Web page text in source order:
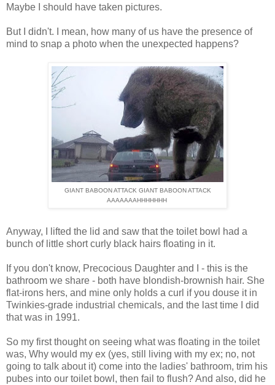
Maybe I should have taken pictures.
But I didn't. I mean, how many of us have the presence of
mind to snap a photo when the unexpected happens?
GIANT BABOON ATTACK GIANT BABOON ATTACK
AAAAAAAHHHHHHH
Anyway, I lifted the lid and saw that the toilet bowl had a
bunch of little short curly black hairs floating in it.
If you don't know, Precocious Daughter and I - this is the
bathroom we share - both have blondish-brownish hair. She
flat-irons hers, and mine only holds a curl if you douse it in
Twinkies-grade industrial chemicals, and the last time I did
that was in 1991.
So my first thought on seeing what was floating in the toilet
was, Why would my ex (yes, still living with my ex; no, not
going to talk about it) come into the ladies' bathroom, trim his
pubes into our toilet bowl, then fail to flush? And also, did he